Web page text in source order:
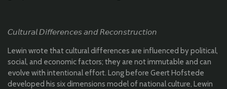
𝘊𝘶𝘭𝘵𝘶𝘳𝘢𝘭 𝘋𝘪𝘧𝘧𝘦𝘳𝘦𝘯𝘤𝘦𝘴 𝘢𝘯𝘥 𝘙𝘦𝘤𝘰𝘯𝘴𝘵𝘳𝘶𝘤𝘵𝘪𝘰𝘯
Lewin wrote that cultural differences are influenced by political,
social, and economic factors; they are not immutable and can
evolve with intentional effort. Long before Geert Hofstede
developed his six dimensions model of national culture, Lewin